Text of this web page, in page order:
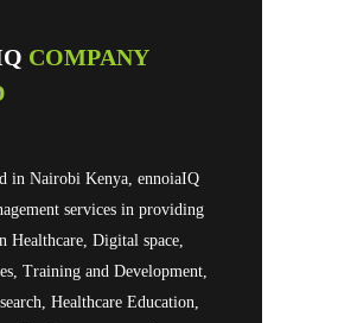
COMPANY
in Nairobi Kenya, ennoiaIQ
services in providing
Healthcare, Digital space,
Training and Development,
Healthcare Education,